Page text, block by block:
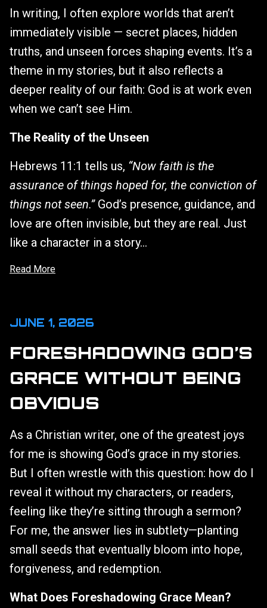
In writing, I often explore worlds that aren’t
immediately visible — secret places, hidden
truths, and unseen forces shaping events. It’s a
theme in my stories, but it also reflects a
deeper reality of our faith: God is at work even
when we can’t see Him.
The Reality of the Unseen
Hebrews 11:1 tells us, “Now faith is the
assurance of things hoped for, the conviction of
things not seen.”God’s presence, guidance, and
love are often invisible, but they are real. Just
like a character in a story...
Read More
JUNE 1, 2026
FORESHADOWING GOD’S
GRACE WITHOUT BEING
OBVIOUS
As a Christian writer, one of the greatest joys
for me is showing God’s grace in my stories.
But I often wrestle with this question: how do I
reveal it without my characters, or readers,
feeling like they’re sitting through a sermon?
For me, the answer lies in subtlety—planting
small seeds that eventually bloom into hope,
forgiveness, and redemption.
What Does Foreshadowing Grace Mean?